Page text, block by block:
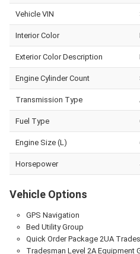
Vehicle VIN
Interior Color
Exterior Color Description
Engine Cylinder Count
Transmission Type
Fuel Type
Engine Size (L)
Horsepower
Vehicle Options
GPS Navigation
Bed Utility Group
Quick Order Package 2UA
Tradesman Level 2A Equipment